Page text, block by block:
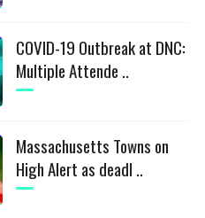
COVID-19 Outbreak at DNC:
Multiple Attende ..
Massachusetts Towns on
High Alert as deadl ..